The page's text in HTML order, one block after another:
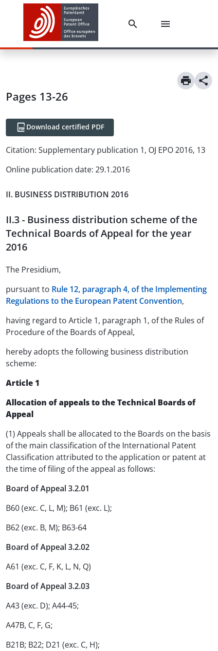
Pages 13-26
Download certified PDF
Citation: Supplementary publication 1, OJ EPO 2016, 13
Online publication date: 29.1.2016
II. BUSINESS DISTRIBUTION 2016
II.3 - Business distribution scheme of the
Technical Boards of Appeal for the year
2016
The Presidium,
pursuant to Rule 12, paragraph 4, of the Implementing
Regulations to the European Patent Convention,
having regard to Article 1, paragraph 1, of the Rules of
Procedure of the Boards of Appeal,
hereby adopts the following business distribution
scheme:
Article 1
Allocation of appeals to the Technical Boards of
Appeal
(1) Appeals shall be allocated to the Boards on the basis
of the main classification of the International Patent
Classification attributed to the application or patent at
the time of filing of the appeal as follows:
Board of Appeal 3.2.01
B60 (exc. C, L, M); B61 (exc. L);
B62 (exc. B, M); B63-64
Board of Appeal 3.2.02
A61 (exc. C, F, K, L, N, Q)
Board of Appeal 3.2.03
A43 (exc. D); A44-45;
A47B, C, F, G;
B21B; B22; D21 (exc. C, H);